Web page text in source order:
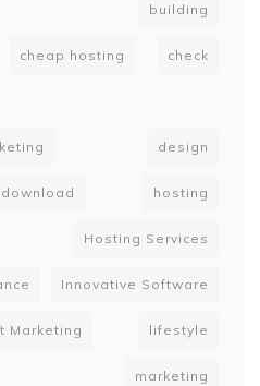
building
cheap hosting check
design
download hosting
Hosting Services
Innovative Software
Marketing lifestyle
marketing